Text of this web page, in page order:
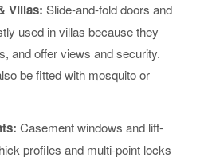
Villas: Slide-and-fold doors and
used in villas because they
and offer views and security.
be fitted with mosquito or
Casement windows and lift-
profiles and multi-point locks